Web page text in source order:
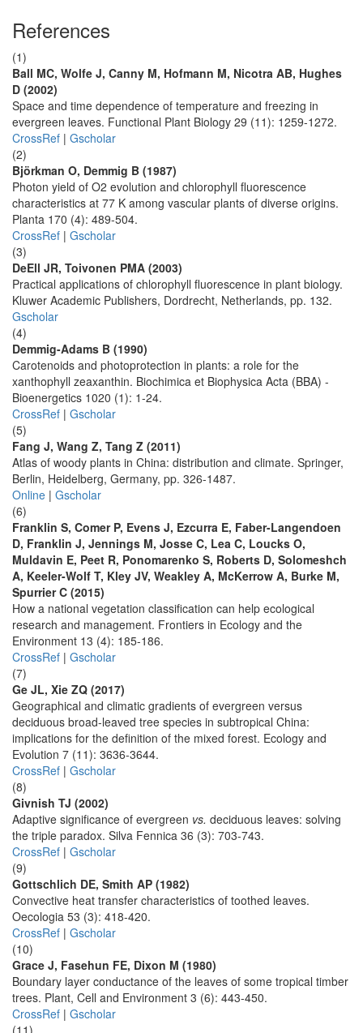
References
(1)
Ball MC, Wolfe J, Canny M, Hofmann M, Nicotra AB, Hughes
D (2002)
Space and time dependence of temperature and freezing in
evergreen leaves. Functional Plant Biology 29 (11): 1259-1272.
CrossRef | Gscholar
(2)
Björkman O, Demmig B (1987)
Photon yield of O2 evolution and chlorophyll fluorescence
characteristics at 77 K among vascular plants of diverse origins.
Planta 170 (4): 489-504.
CrossRef | Gscholar
(3)
DeEll JR, Toivonen PMA (2003)
Practical applications of chlorophyll fluorescence in plant biology.
Kluwer Academic Publishers, Dordrecht, Netherlands, pp. 132.
Gscholar
(4)
Demmig-Adams B (1990)
Carotenoids and photoprotection in plants: a role for the
xanthophyll zeaxanthin. Biochimica et Biophysica Acta (BBA) -
Bioenergetics 1020 (1): 1-24.
CrossRef | Gscholar
(5)
Fang J, Wang Z, Tang Z (2011)
Atlas of woody plants in China: distribution and climate. Springer,
Berlin, Heidelberg, Germany, pp. 326-1487.
Online | Gscholar
(6)
Franklin S, Comer P, Evens J, Ezcurra E, Faber-Langendoen
D, Franklin J, Jennings M, Josse C, Lea C, Loucks O,
Muldavin E, Peet R, Ponomarenko S, Roberts D, Solomeshch
A, Keeler-Wolf T, Kley JV, Weakley A, McKerrow A, Burke M,
Spurrier C (2015)
How a national vegetation classification can help ecological
research and management. Frontiers in Ecology and the
Environment 13 (4): 185-186.
CrossRef | Gscholar
(7)
Ge JL, Xie ZQ (2017)
Geographical and climatic gradients of evergreen versus
deciduous broad-leaved tree species in subtropical China:
implications for the definition of the mixed forest. Ecology and
Evolution 7 (11): 3636-3644.
CrossRef | Gscholar
(8)
Givnish TJ (2002)
Adaptive significance of evergreen vs. deciduous leaves: solving
the triple paradox. Silva Fennica 36 (3): 703-743.
CrossRef | Gscholar
(9)
Gottschlich DE, Smith AP (1982)
Convective heat transfer characteristics of toothed leaves.
Oecologia 53 (3): 418-420.
CrossRef | Gscholar
(10)
Grace J, Fasehun FE, Dixon M (1980)
Boundary layer conductance of the leaves of some tropical timber
trees. Plant, Cell and Environment 3 (6): 443-450.
CrossRef | Gscholar
(11)